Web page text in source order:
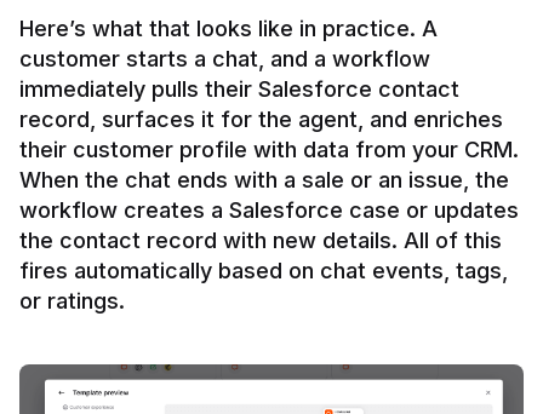
Here’s what that looks like in practice. A
customer starts a chat, and a workflow
immediately pulls their Salesforce contact
record, surfaces it for the agent, and enriches
their customer profile with data from your CRM.
When the chat ends with a sale or an issue, the
workflow creates a Salesforce case or updates
the contact record with new details. All of this
fires automatically based on chat events, tags,
or ratings.